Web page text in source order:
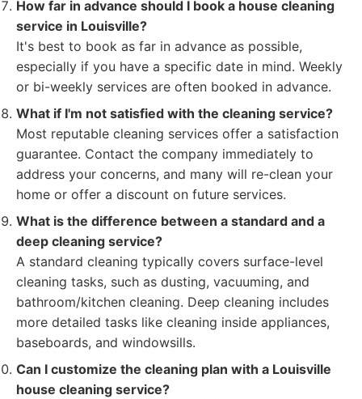
How far in advance should I book a house cleaning
service in Louisville?
It's best to book as far in advance as possible,
especially if you have a specific date in mind. Weekly
or bi-weekly services are often booked in advance.
What if I'm not satisfied with the cleaning service?
Most reputable cleaning services offer a satisfaction
guarantee. Contact the company immediately to
address your concerns, and many will re-clean your
home or offer a discount on future services.
What is the difference between a standard and a
deep cleaning service?
A standard cleaning typically covers surface-level
cleaning tasks, such as dusting, vacuuming, and
bathroom/kitchen cleaning. Deep cleaning includes
more detailed tasks like cleaning inside appliances,
baseboards, and windowsills.
Can I customize the cleaning plan with a Louisville
house cleaning service?